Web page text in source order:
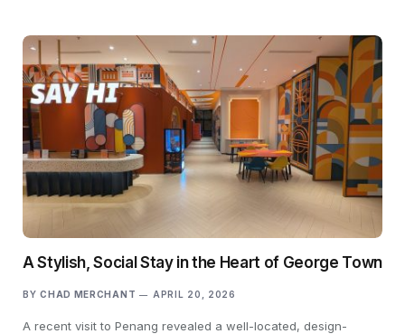
A Stylish, Social Stay in the Heart of George Town
BY CHAD MERCHANT APRIL 20, 2026
A recent visit to Penang revealed a well-located, design-